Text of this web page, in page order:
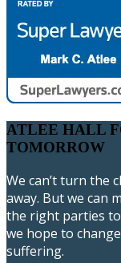
ATLEE HALL
TOMORROW
We can’t turn the
away. But we can
the right parties
we hope to
suffering.